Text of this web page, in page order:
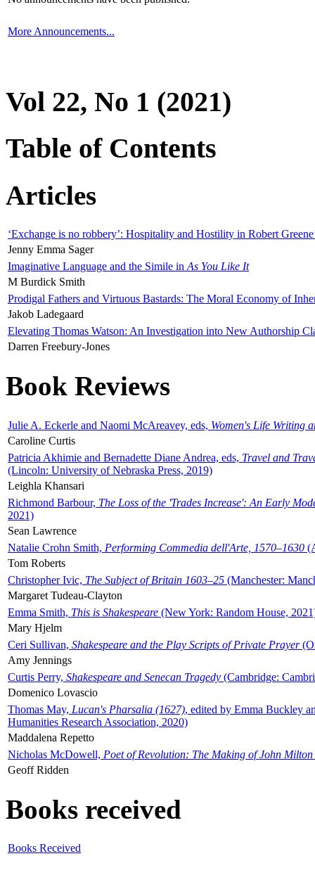
More Announcements...
Vol 22, No 1 (2021)
Table of Contents
Articles
‘Exchange is no robbery’: Hospitality and Hostility in Robert
Jenny Emma Sager
Imaginative Language and the Simile in As You Like It
M Burdick Smith
Prodigal Fathers and Virtuous Bastards: The Moral Economy of
Jakob Ladegaard
Elevating Thomas Watson: An Investigation into New Authorship
Darren Freebury-Jones
Book Reviews
Julie A. Eckerle and Naomi McAreavey, eds, Women's Life Writing
Caroline Curtis
Patricia Akhimie and Bernadette Diane Andrea, eds, Travel and
(Lincoln: University of Nebraska Press, 2019)
Leighla Khansari
Richmond Barbour, The Loss of the 'Trades Increase': An Early
2021)
Sean Lawrence
Natalie Crohn Smith, Performing Commedia dell'Arte, 1570–1630
Tom Roberts
Christopher Ivic, The Subject of Britain 1603–25 (Manchester:
Margaret Tudeau-Clayton
Emma Smith, This is Shakespeare (New York: Random House,
Mary Hjelm
Ceri Sullivan, Shakespeare and the Play Scripts of Private Prayer
Amy Jennings
Curtis Perry, Shakespeare and Senecan Tragedy (Cambridge:
Domenico Lovascio
Thomas May, Lucan's Pharsalia (1627), edited by Emma Buckley
Humanities Research Association, 2020)
Maddalena Repetto
Nicholas McDowell, Poet of Revolution: The Making of John Milton
Geoff Ridden
Books received
Books Received